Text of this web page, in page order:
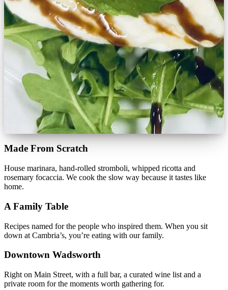
Made From Scratch
House marinara, hand-rolled stromboli, whipped ricotta and
rosemary focaccia. We cook the slow way because it tastes like
home.
A Family Table
Recipes named for the people who inspired them. When you sit
down at Cambria’s, you’re eating with our family.
Downtown Wadsworth
Right on Main Street, with a full bar, a curated wine list and a
private room for the moments worth gathering for.